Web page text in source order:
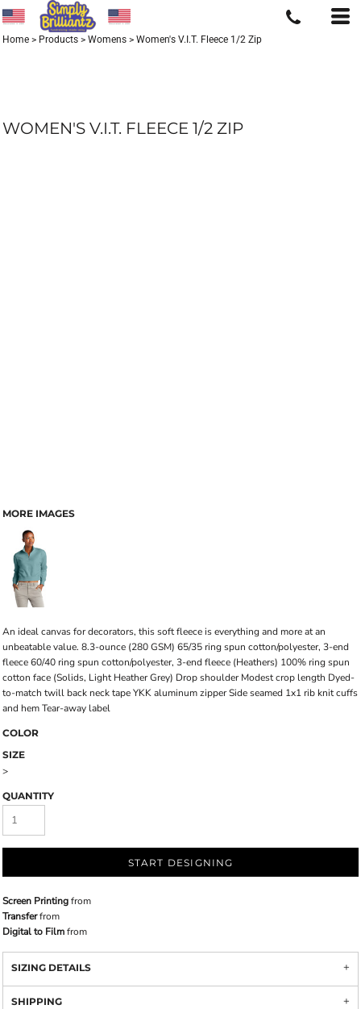
Home > Products > Womens > Women's V.I.T. Fleece 1/2 Zip
WOMEN'S V.I.T. FLEECE 1/2 ZIP
MORE IMAGES
An ideal canvas for decorators, this soft fleece is everything and more at an
unbeatable value. 8.3-ounce (280 GSM) 65/35 ring spun cotton/polyester, 3-end
fleece 60/40 ring spun cotton/polyester, 3-end fleece (Heathers) 100% ring spun
cotton face (Solids, Light Heather Grey) Drop shoulder Modest crop length Dyed-
to-match twill back neck tape YKK aluminum zipper Side seamed 1x1 rib knit cuffs
and hem Tear-away label
COLOR
SIZE
>
QUANTITY
START DESIGNING
Screen Printingfrom
Transferfrom
Digital to Filmfrom
SIZING DETAILS
SHIPPING